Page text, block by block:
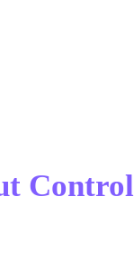
Control